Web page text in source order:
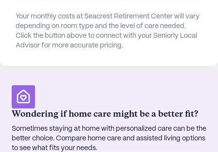
supervision, assistance with bathing, dressing,
transfers, coordination with health care providers,
dementia waiver, hospice waiver, medication
to its residents.
Reviews of the Seacrest Retirement Center are
friendliness of the staff, and the range of amenities
on offer. These amenities include walking paths, a
Your monthly costs at Seacrest Retirement Center will vary
depending on room type and the level of care needed.
Click the button above to connect with your Seniorly Local
Advisor for more accurate pricing.
Wondering if home care might be a better fit?
Sometimes staying at home with personalized care can be the
better choice. Compare home care and assisted living options
to see what fits your needs.